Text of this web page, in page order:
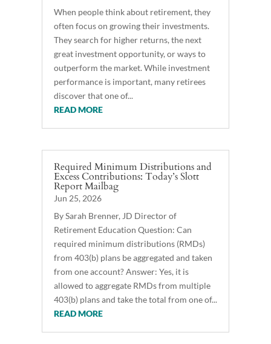
When people think about retirement, they
often focus on growing their investments.
They search for higher returns, the next
great investment opportunity, or ways to
outperform the market. While investment
performance is important, many retirees
discover that one of...
READ MORE
Required Minimum Distributions and
Excess Contributions: Today’s Slott
Report Mailbag
Jun 25, 2026
By Sarah Brenner, JD Director of
Retirement Education Question: Can
required minimum distributions (RMDs)
from 403(b) plans be aggregated and taken
from one account? Answer: Yes, it is
allowed to aggregate RMDs from multiple
403(b) plans and take the total from one of...
READ MORE